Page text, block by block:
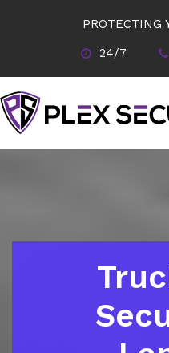
PROTECTING
24/7